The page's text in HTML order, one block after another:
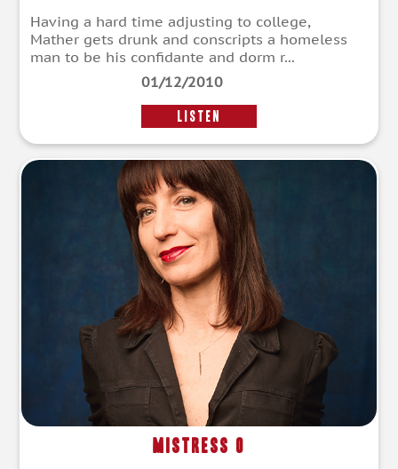
Having a hard time adjusting to college,
Mather gets drunk and conscripts a homeless
man to be his confidante and dorm r...
01/12/2010
LISTEN
Mistress O